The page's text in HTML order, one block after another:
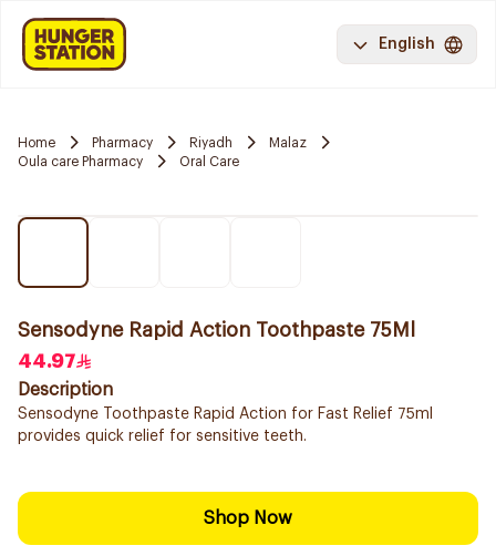
English
Home Pharmacy Riyadh
Malaz
Oula care Pharmacy
Oral Care
Sensodyne Rapid Action Toothpaste 75Ml
44.97
Description
Sensodyne Toothpaste Rapid Action for Fast Relief 75ml
provides quick relief for sensitive teeth.
Shop Now